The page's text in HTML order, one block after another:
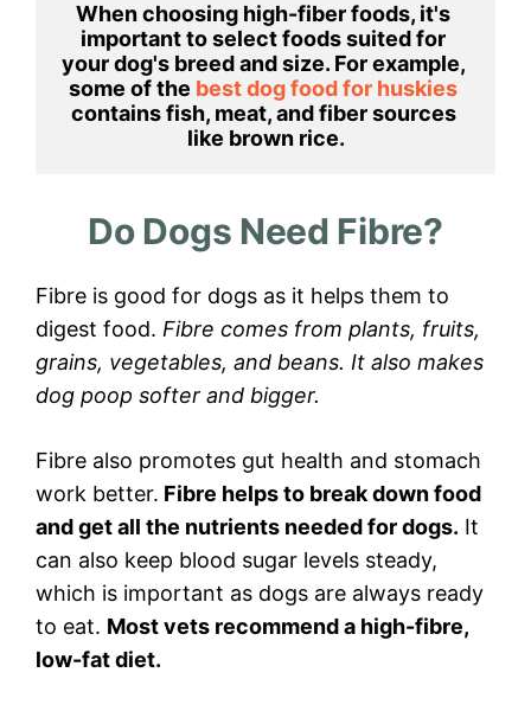
When choosing high-fiber foods, it's
important to select foods suited for
your dog's breed and size. For example,
some of the
contains fish, meat, and fiber sources
like brown rice.
Do Dogs Need Fibre?
Fibre is good for dogs as it helps them to
digest food. Fibre comes from plants, fruits,
grains, vegetables, and beans. It also makes
dog poop softer and bigger.
Fibre also promotes gut health and stomach
work better. Fibre helps to break down food
and get all the nutrients needed for dogs. It
can also keep blood sugar levels steady,
which is important as dogs are always ready
to eat. Most vets recommend a high-fibre,
low-fat diet.